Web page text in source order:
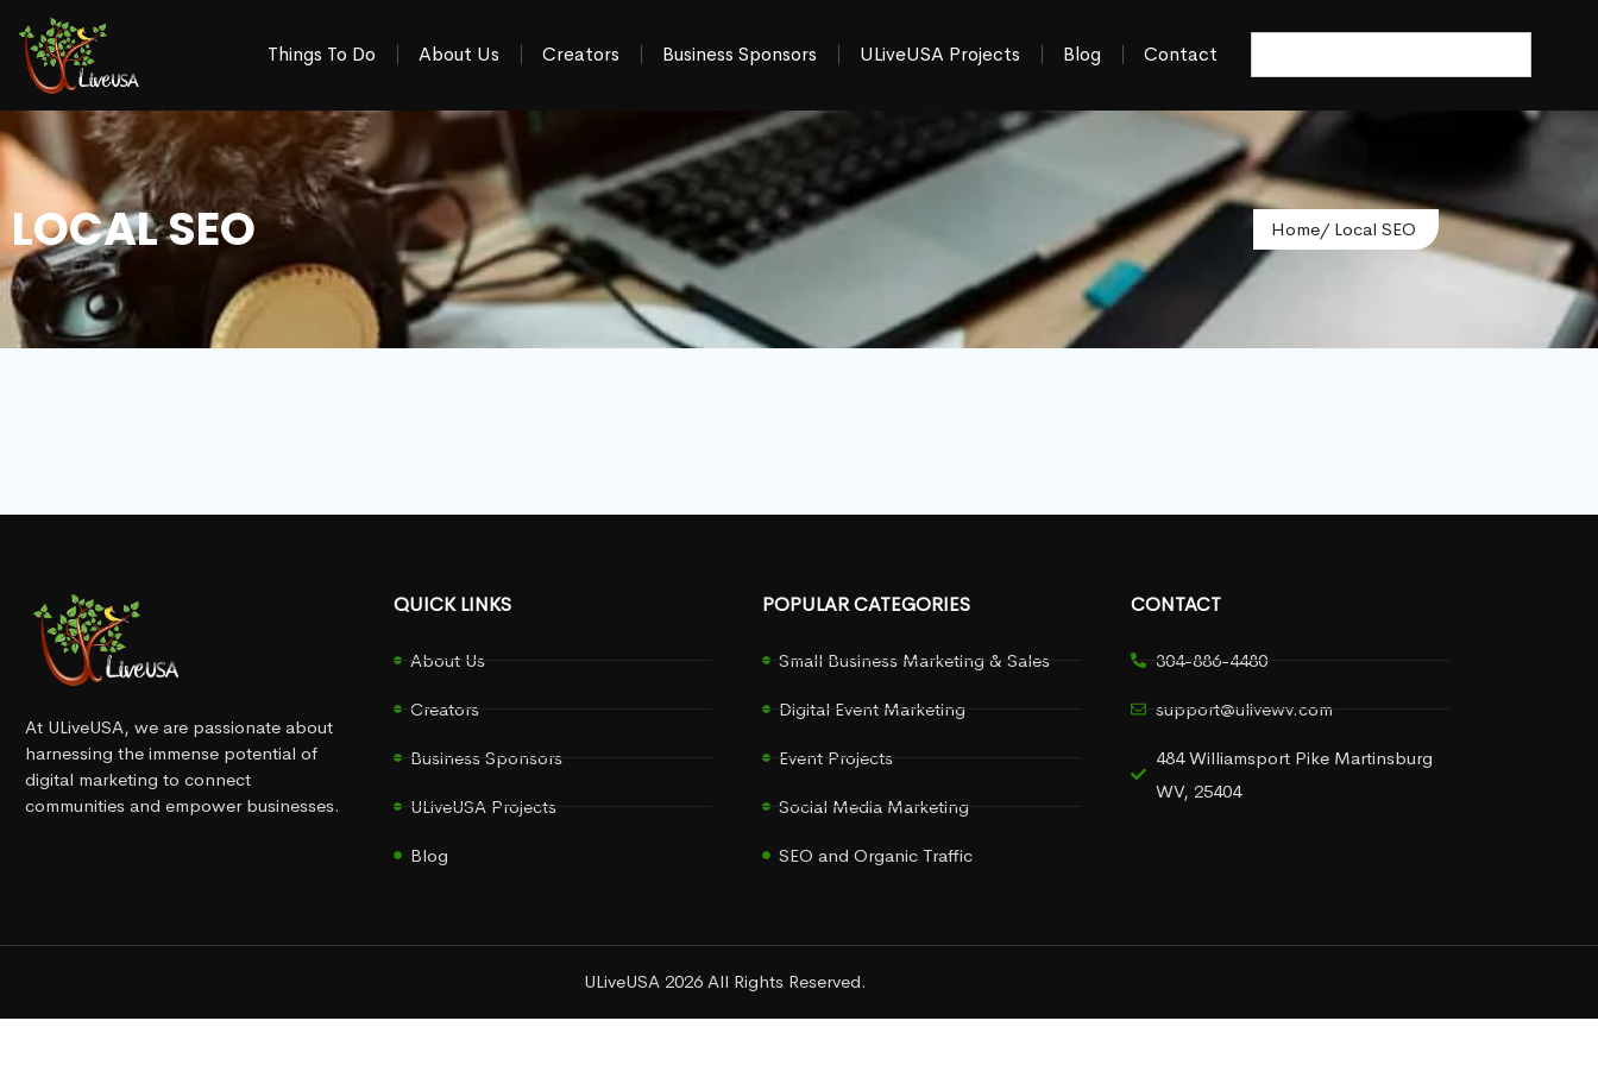
Things To Do About Us Creators Business Sponsors ULiveUSA Projects Blog Contact
LOCAL SEO Home/ Local SEO
At ULiveUSA, we are passionate about
harnessing the immense potential of
digital marketing to connect
communities and empower businesses.
QUICK LINKS
About Us
Creators
Business Sponsors
ULiveUSA Projects
Blog
POPULAR CATEGORIES
Small Business Marketing & Sales
Digital Event Marketing
Event Projects
Social Media Marketing
SEO and Organic Traffic
CONTACT
304-886-4480
support@ulivewv.com
484 Williamsport Pike Martinsburg
WV, 25404
ULiveUSA 2026 All Rights Reserved.